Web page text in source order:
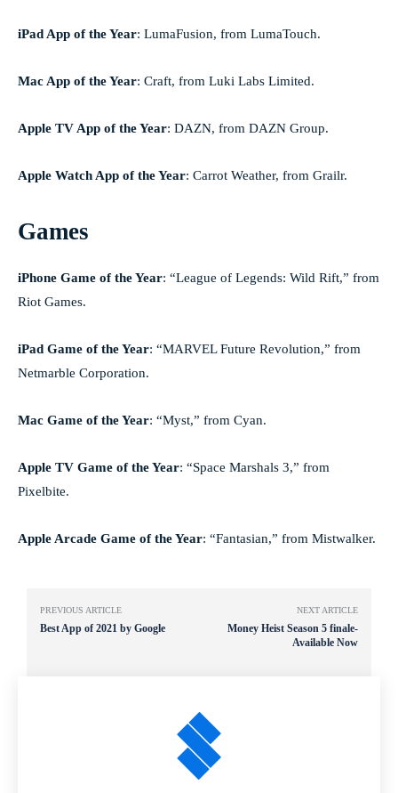
iPad App of the Year: LumaFusion, from LumaTouch.
Mac App of the Year: Craft, from Luki Labs Limited.
Apple TV App of the Year: DAZN, from DAZN Group.
Apple Watch App of the Year: Carrot Weather, from Grailr.
Games
iPhone Game of the Year: “League of Legends: Wild Rift,” from
Riot Games.
iPad Game of the Year: “MARVEL Future Revolution,” from
Netmarble Corporation.
Mac Game of the Year: “Myst,” from Cyan.
Apple TV Game of the Year: “Space Marshals 3,” from
Pixelbite.
Apple Arcade Game of the Year: “Fantasian,” from Mistwalker.
PREVIOUS ARTICLE
Best App of 2021 by Google
NEXT ARTICLE
Money Heist Season 5 finale-
Available Now